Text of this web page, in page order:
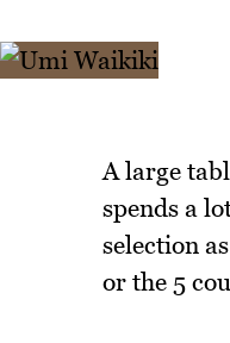
A large
spends a
selection
or the 5